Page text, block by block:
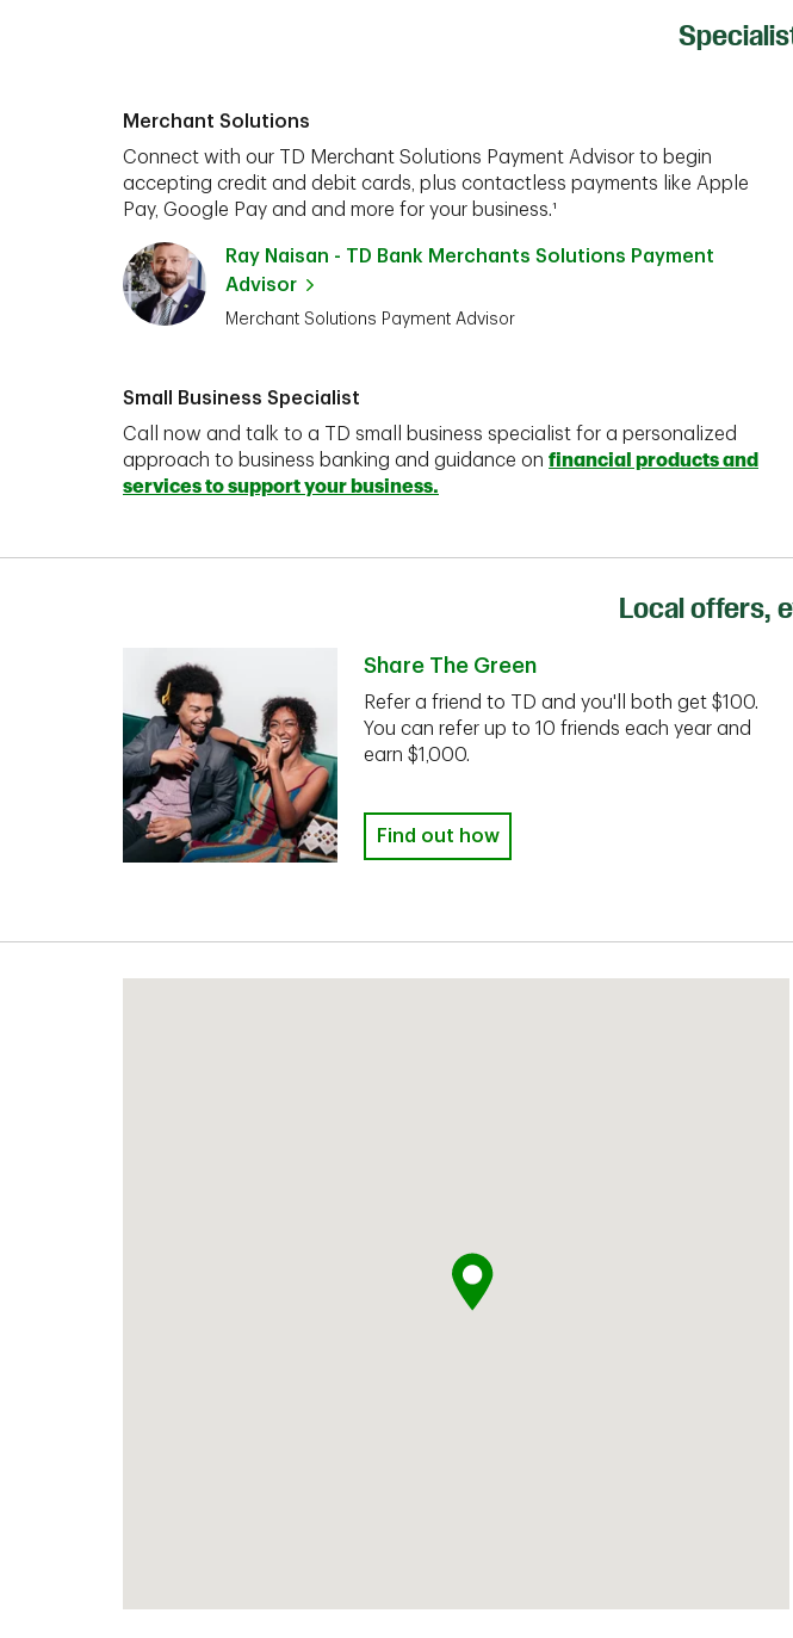
Merchant Solutions
Connect with our TD Merchant Solutions Payment Advisor to begin
accepting credit and debit cards, plus contactless payments like Apple
Pay, Google Pay and and more for your business.¹
Ray Naisan - TD Bank Merchants Solutions Payment
Advisor
Merchant Solutions Payment Advisor
Small Business Specialist
Call now and talk to a TD small business specialist for a personalized
approach to business banking and guidance on financial products and
services to support your business.
Local offers,
Share The Green
Refer a friend to TD and you'll both get $100.
You can refer up to 10 friends each year and
earn $1,000.
Find out how